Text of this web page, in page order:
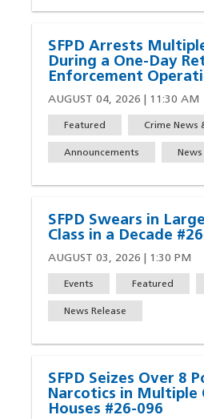
SFPD Arrests
During a One-Day
Enforcement
AUGUST 04, 2026 | 11:30 AM
Featured Crime News
Announcements
SFPD Swears in
Class in a Decade
AUGUST 03, 2026 | 1:30 PM
Events Featured
News Release
SFPD Seizes Over 8
Narcotics in Multiple
Houses #26-096